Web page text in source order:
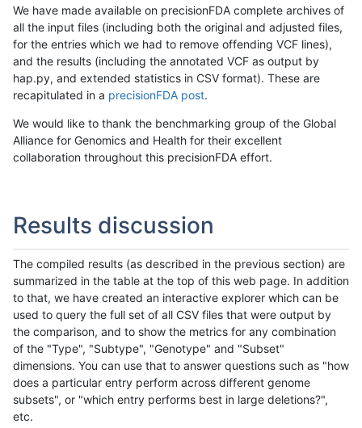
We have made available on precisionFDA complete archives of
all the input files (including both the original and adjusted files,
for the entries which we had to remove offending VCF lines),
and the results (including the annotated VCF as output by
hap.py, and extended statistics in CSV format). These are
recapitulated in a precisionFDA post.
We would like to thank the benchmarking group of the Global
Alliance for Genomics and Health for their excellent
collaboration throughout this precisionFDA effort.
Results discussion
The compiled results (as described in the previous section) are
summarized in the table at the top of this web page. In addition
to that, we have created an interactive explorer which can be
used to query the full set of all CSV files that were output by
the comparison, and to show the metrics for any combination
of the "Type", "Subtype", "Genotype" and "Subset"
dimensions. You can use that to answer questions such as "how
does a particular entry perform across different genome
subsets", or "which entry performs best in large deletions?",
etc.